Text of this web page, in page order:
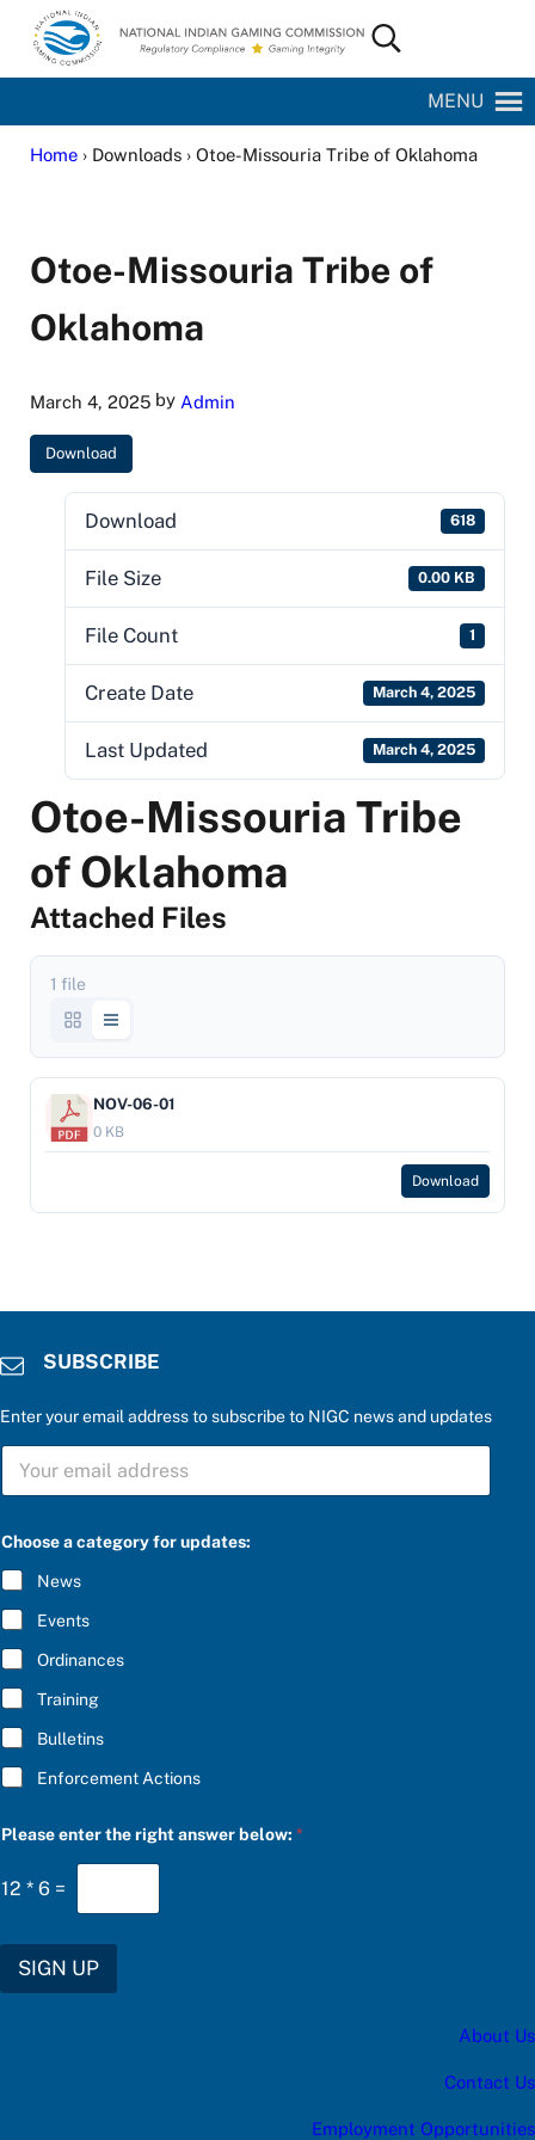
Skip to main content
Skip to site footer
National Indian Gaming Commission
Search...
MENU
Home› Downloads › Otoe-Missouria Tribe of Oklahoma
Otoe-Missouria Tribe of
Oklahoma
March 4, 2025by Admin
Download
Download 618
File Size 0.00 KB
File Count 1
Create Date March 4, 2025
Last Updated March 4, 2025
Otoe-Missouria Tribe
of Oklahoma
Attached Files
1 file
NOV-06-01
0 KB
Download
SUBSCRIBE
Enter your email address to subscribe to NIGC news and updates
o
:
n
e
S
B
C
R
I
B
E
*
Choose a category for updates:
News
Events
Ordinances
Training
Bulletins
Enforcement Actions
Please enter the right answer below:*
12 * 6 =
SIGN UP
About Us
Contact Us
Employment Opportunities